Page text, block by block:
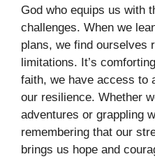
God who equips us with
challenges. When we
plans, we find ourselves
limitations. It’s
faith, we have access to
our resilience. Whether
adventures or grappling
remembering that our
brings us hope and